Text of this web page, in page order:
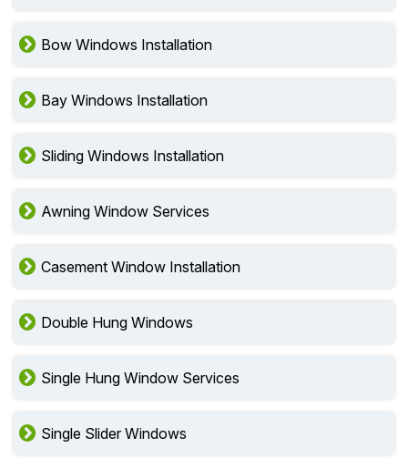
Bow Windows Installation
Bay Windows Installation
Sliding Windows Installation
Awning Window Services
Casement Window Installation
Double Hung Windows
Single Hung Window Services
Single Slider Windows